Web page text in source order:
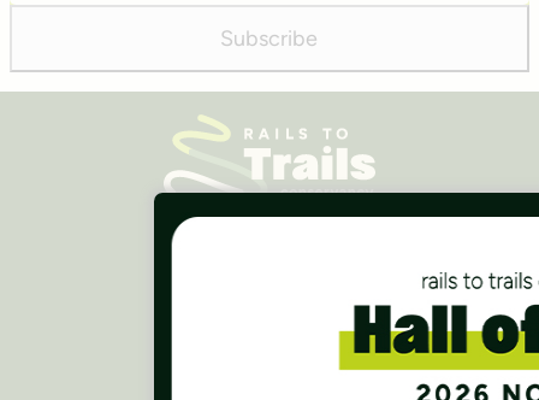
Subscribe